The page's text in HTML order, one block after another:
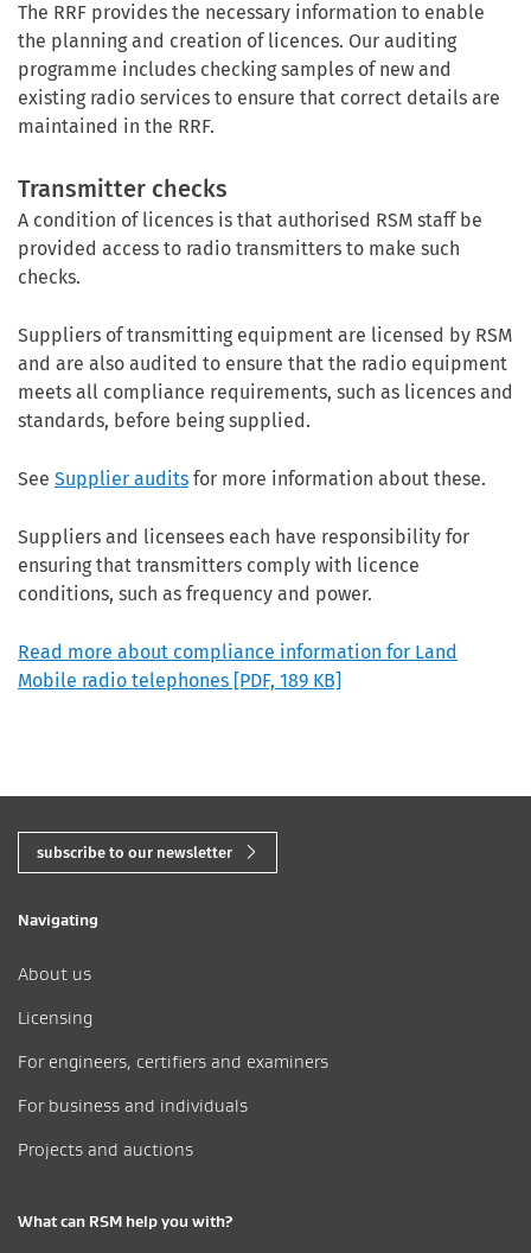
The RRF provides the necessary information to enable
the planning and creation of licences. Our auditing
programme includes checking samples of new and
existing radio services to ensure that correct details are
maintained in the RRF.
Transmitter checks
A condition of licences is that authorised RSM staff be
provided access to radio transmitters to make such
checks.
Suppliers of transmitting equipment are licensed by RSM
and are also audited to ensure that the radio equipment
meets all compliance requirements, such as licences and
standards, before being supplied.
See Supplier audits for more information about these.
Suppliers and licensees each have responsibility for
ensuring that transmitters comply with licence
conditions, such as frequency and power.
Read more about compliance information for Land
Mobile radio telephones [PDF, 189 KB]
subscribe to our newsletter
Navigating
About us
Licensing
For engineers, certifiers and examiners
For business and individuals
Projects and auctions
What can RSM help you with?